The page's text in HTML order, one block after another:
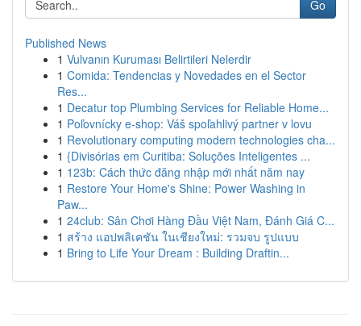
Go
Published News
1 Vulvanın Kuruması Belirtileri Nelerdir
1 Comida: Tendencias y Novedades en el Sector
Res...
1 Decatur top Plumbing Services for Reliable Home...
1 Poľovnícky e-shop: Váš spoľahlivý partner v lovu
1 Revolutionary computing modern technologies cha...
1 {Divisórias em Curitiba: Soluções Inteligentes ...
1 123b: Cách thức đăng nhập mới nhất năm nay
1 Restore Your Home's Shine: Power Washing in
Paw...
1 24club: Sân Chơi Hàng Đầu Việt Nam, Đánh Giá C...
1 สร้าง แอปพลิเคชัน ในเชียงใหม่: รวมจบ รูปแบบ
1 Bring to Life Your Dream : Building Draftin...